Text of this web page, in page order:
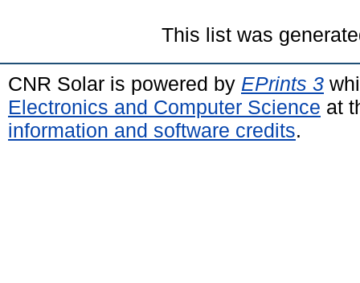
This list was
CNR Solar is powered by EPrints 3
Electronics and Computer Science at
information and software credits.